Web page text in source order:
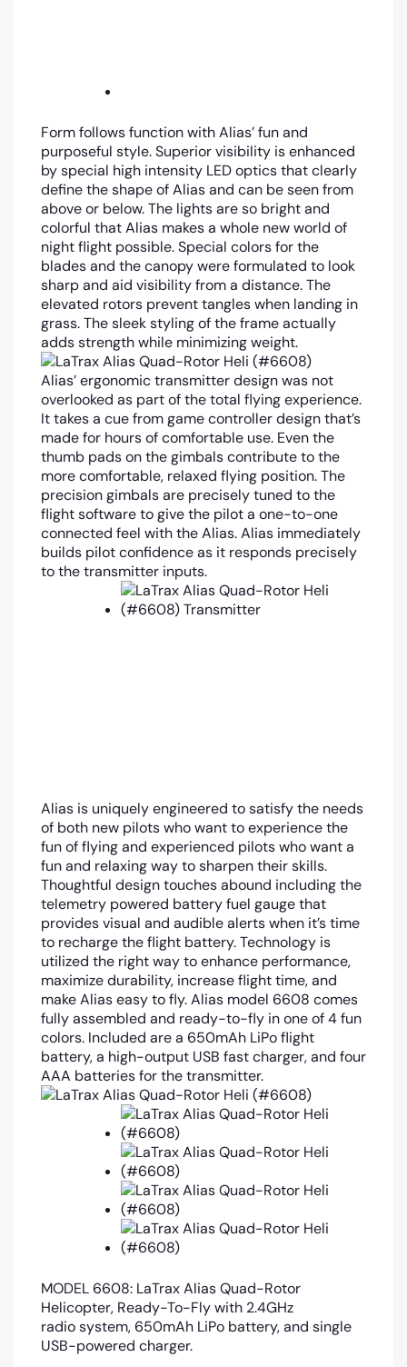
Form follows function with Alias’ fun and
purposeful style. Superior visibility is enhanced
by special high intensity LED optics that clearly
define the shape of Alias and can be seen from
above or below. The lights are so bright and
colorful that Alias makes a whole new world of
night flight possible. Special colors for the
blades and the canopy were formulated to look
sharp and aid visibility from a distance. The
elevated rotors prevent tangles when landing in
grass. The sleek styling of the frame actually
adds strength while minimizing weight.
Alias’ ergonomic transmitter design was not
overlooked as part of the total flying experience.
It takes a cue from game controller design that’s
made for hours of comfortable use. Even the
thumb pads on the gimbals contribute to the
more comfortable, relaxed flying position. The
precision gimbals are precisely tuned to the
flight software to give the pilot a one-to-one
connected feel with the Alias. Alias immediately
builds pilot confidence as it responds precisely
to the transmitter inputs.
Alias is uniquely engineered to satisfy the needs
of both new pilots who want to experience the
fun of flying and experienced pilots who want a
fun and relaxing way to sharpen their skills.
Thoughtful design touches abound including the
telemetry powered battery fuel gauge that
provides visual and audible alerts when it’s time
to recharge the flight battery. Technology is
utilized the right way to enhance performance,
maximize durability, increase flight time, and
make Alias easy to fly. Alias model 6608 comes
fully assembled and ready-to-fly in one of 4 fun
colors. Included are a 650mAh LiPo flight
battery, a high-output USB fast charger, and four
AAA batteries for the transmitter.
MODEL 6608: LaTrax Alias Quad-Rotor
Helicopter, Ready-To-Fly with 2.4GHz
radio system, 650mAh LiPo battery, and single
USB-powered charger.